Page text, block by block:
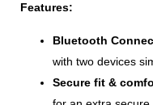
Features:
Bluetooth
with two devices
Secure fit &